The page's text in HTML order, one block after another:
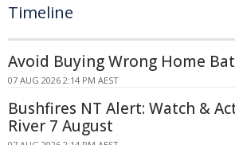
Timeline
Avoid Buying Wrong Home
07 AUG 2026 2:14 PM AEST
Bushfires NT Alert: Watch &
River 7 August